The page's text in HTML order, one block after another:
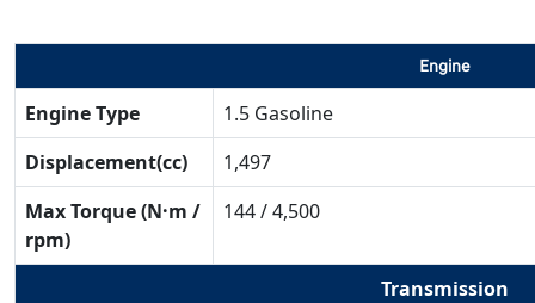
Engine
Engine Type
1.5 Gasoline
Displacement(cc)
1,497
Max Torque (N·m /
rpm)
144 / 4,500
Transmission